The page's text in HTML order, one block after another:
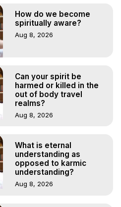
How do we become
spiritually aware?
Aug 8, 2026
Can your spirit be
harmed or killed in the
out of body travel
realms?
Aug 8, 2026
What is eternal
understanding as
opposed to karmic
understanding?
Aug 8, 2026